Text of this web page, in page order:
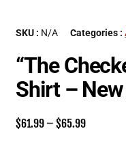
SKU : N/A Categories :
“The
Shirt –
$61.99 – $65.99